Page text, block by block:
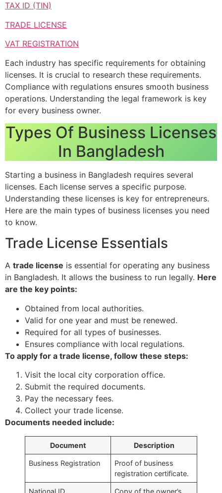
TAX ID (TIN)
TRADE LICENSE
VAT REGISTRATION
Each industry has specific requirements for obtaining
licenses. It is crucial to research these requirements.
Compliance with regulations ensures smooth business
operations. Understanding the legal framework is key
for every business owner.
Types Of Business Licenses
In Bangladesh
Starting a business in Bangladesh requires several
licenses. Each license serves a specific purpose.
Understanding these licenses is key for entrepreneurs.
Here are the main types of business licenses you need
to know.
Trade License Essentials
A trade license is essential for operating any business
in Bangladesh. It allows the business to run legally. Here
are the key points:
Obtained from local authorities.
Valid for one year and must be renewed.
Required for all types of businesses.
Ensures compliance with local regulations.
To apply for a trade license, follow these steps:
Visit the local city corporation office.
Submit the required documents.
Pay the necessary fees.
Collect your trade license.
Documents needed include:
Document Description
Business Registration
Proof of business
registration certificate.